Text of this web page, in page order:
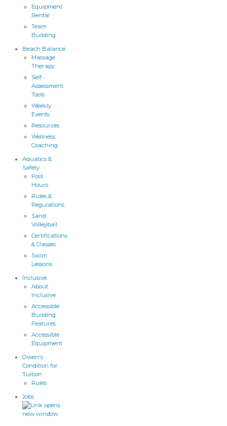
Equipment
Rental
Team
Building
Beach Balance
Massage
Therapy
Self-
Assessment
Tools
Weekly
Events
Resources
Wellness
Coaching
Aquatics &
Safety
Pool
Hours
Rules &
Regulations
Sand
Volleyball
Certifications
& Classes
Swim
Lessons
Inclusive
About
Inclusive
Accessible
Building
Features
Accessible
Equipment
Owen's
Condition for
Tuition
Rules
Jobs